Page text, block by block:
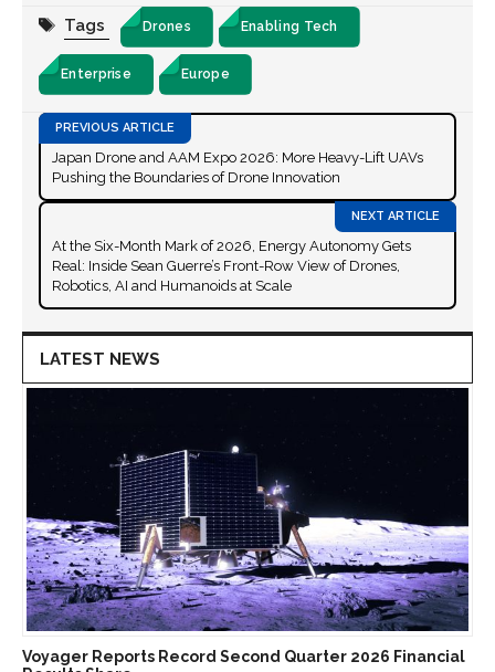
Tags Drones Enabling Tech
Enterprise Europe
Japan Drone and AAM Expo 2026: More Heavy-Lift UAVs
Pushing the Boundaries of Drone Innovation
At the Six-Month Mark of 2026, Energy Autonomy Gets
Real: Inside Sean Guerre’s Front-Row View of Drones,
Robotics, AI and Humanoids at Scale
LATEST NEWS
Voyager Reports Record Second Quarter 2026 Financial